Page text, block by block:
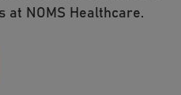
at NOMS Healthcare.